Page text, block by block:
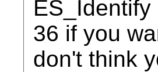
36 if you
don't think